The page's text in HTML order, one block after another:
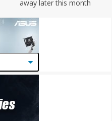
away later this month